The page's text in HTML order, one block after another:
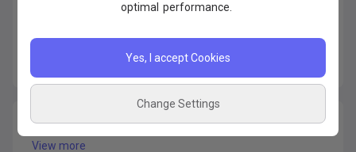
of
Disappeared Apps
View more
optimal performance.
Yes, I accept Cookies
Change Settings